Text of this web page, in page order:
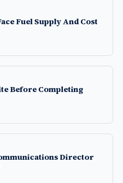
Fuel Supply And Cost
Before Completing
Director